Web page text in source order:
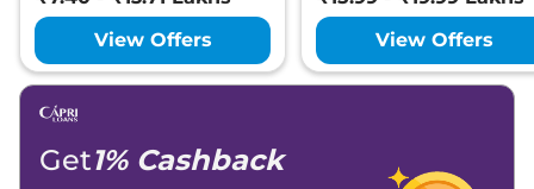
View Offers
View Offers
Get1% Cashback